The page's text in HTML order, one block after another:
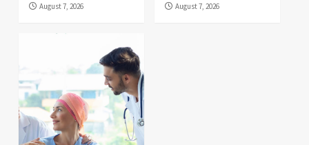
August 7, 2026 August 7, 2026